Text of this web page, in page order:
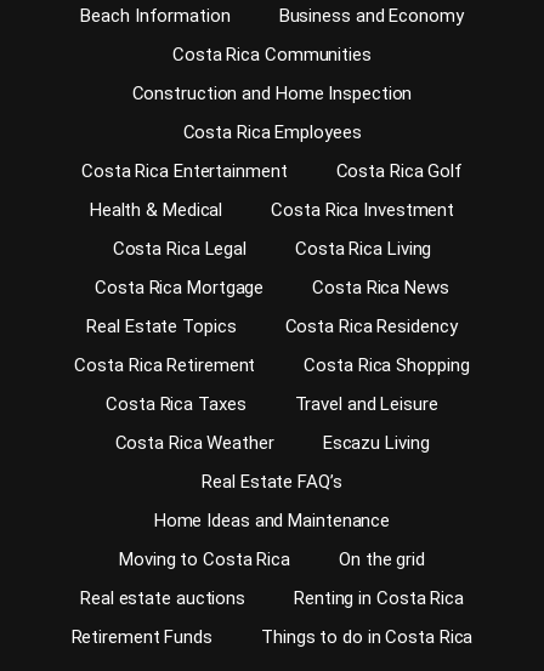
Beach Information
Business and Economy
Costa Rica Communities
Construction and Home Inspection
Costa Rica Employees
Costa Rica Entertainment
Costa Rica Golf
Health & Medical
Costa Rica Investment
Costa Rica Legal
Costa Rica Living
Costa Rica Mortgage
Costa Rica News
Real Estate Topics
Costa Rica Residency
Costa Rica Retirement
Costa Rica Shopping
Costa Rica Taxes
Travel and Leisure
Costa Rica Weather
Escazu Living
Real Estate FAQ’s
Home Ideas and Maintenance
Moving to Costa Rica
On the grid
Real estate auctions
Renting in Costa Rica
Retirement Funds
Things to do in Costa Rica